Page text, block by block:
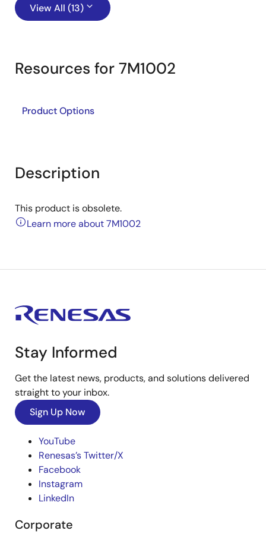
View All (13)
Resources for 7M1002
Product Options
Description
This product is obsolete.
Learn more about 7M1002
Stay Informed
Get the latest news, products, and solutions delivered
straight to your inbox.
Sign Up Now
YouTube
Renesas’s Twitter/X
Facebook
Instagram
LinkedIn
Corporate